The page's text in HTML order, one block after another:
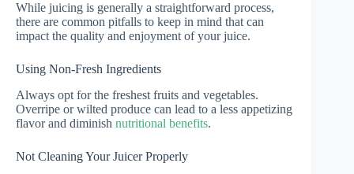
While juicing is generally a straightforward process,
there are common pitfalls to keep in mind that can
impact the quality and enjoyment of your juice.
Using Non-Fresh Ingredients
Always opt for the freshest fruits and vegetables.
Overripe or wilted produce can lead to a less appetizing
flavor and diminish nutritional benefits.
Not Cleaning Your Juicer Properly